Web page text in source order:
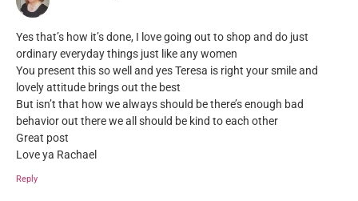
Yes that’s how it’s done, I love going out to shop and do just
ordinary everyday things just like any women
You present this so well and yes Teresa is right your smile and
lovely attitude brings out the best
But isn’t that how we always should be there’s enough bad
behavior out there we all should be kind to each other
Great post
Love ya Rachael
Reply